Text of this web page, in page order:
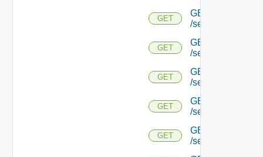
GET
GET
/serviceengine/
GET
GET
/serviceengine/
GET
GET
/serviceengine/
GET
GET
/serviceengine/
GET
GET
/serviceengine/